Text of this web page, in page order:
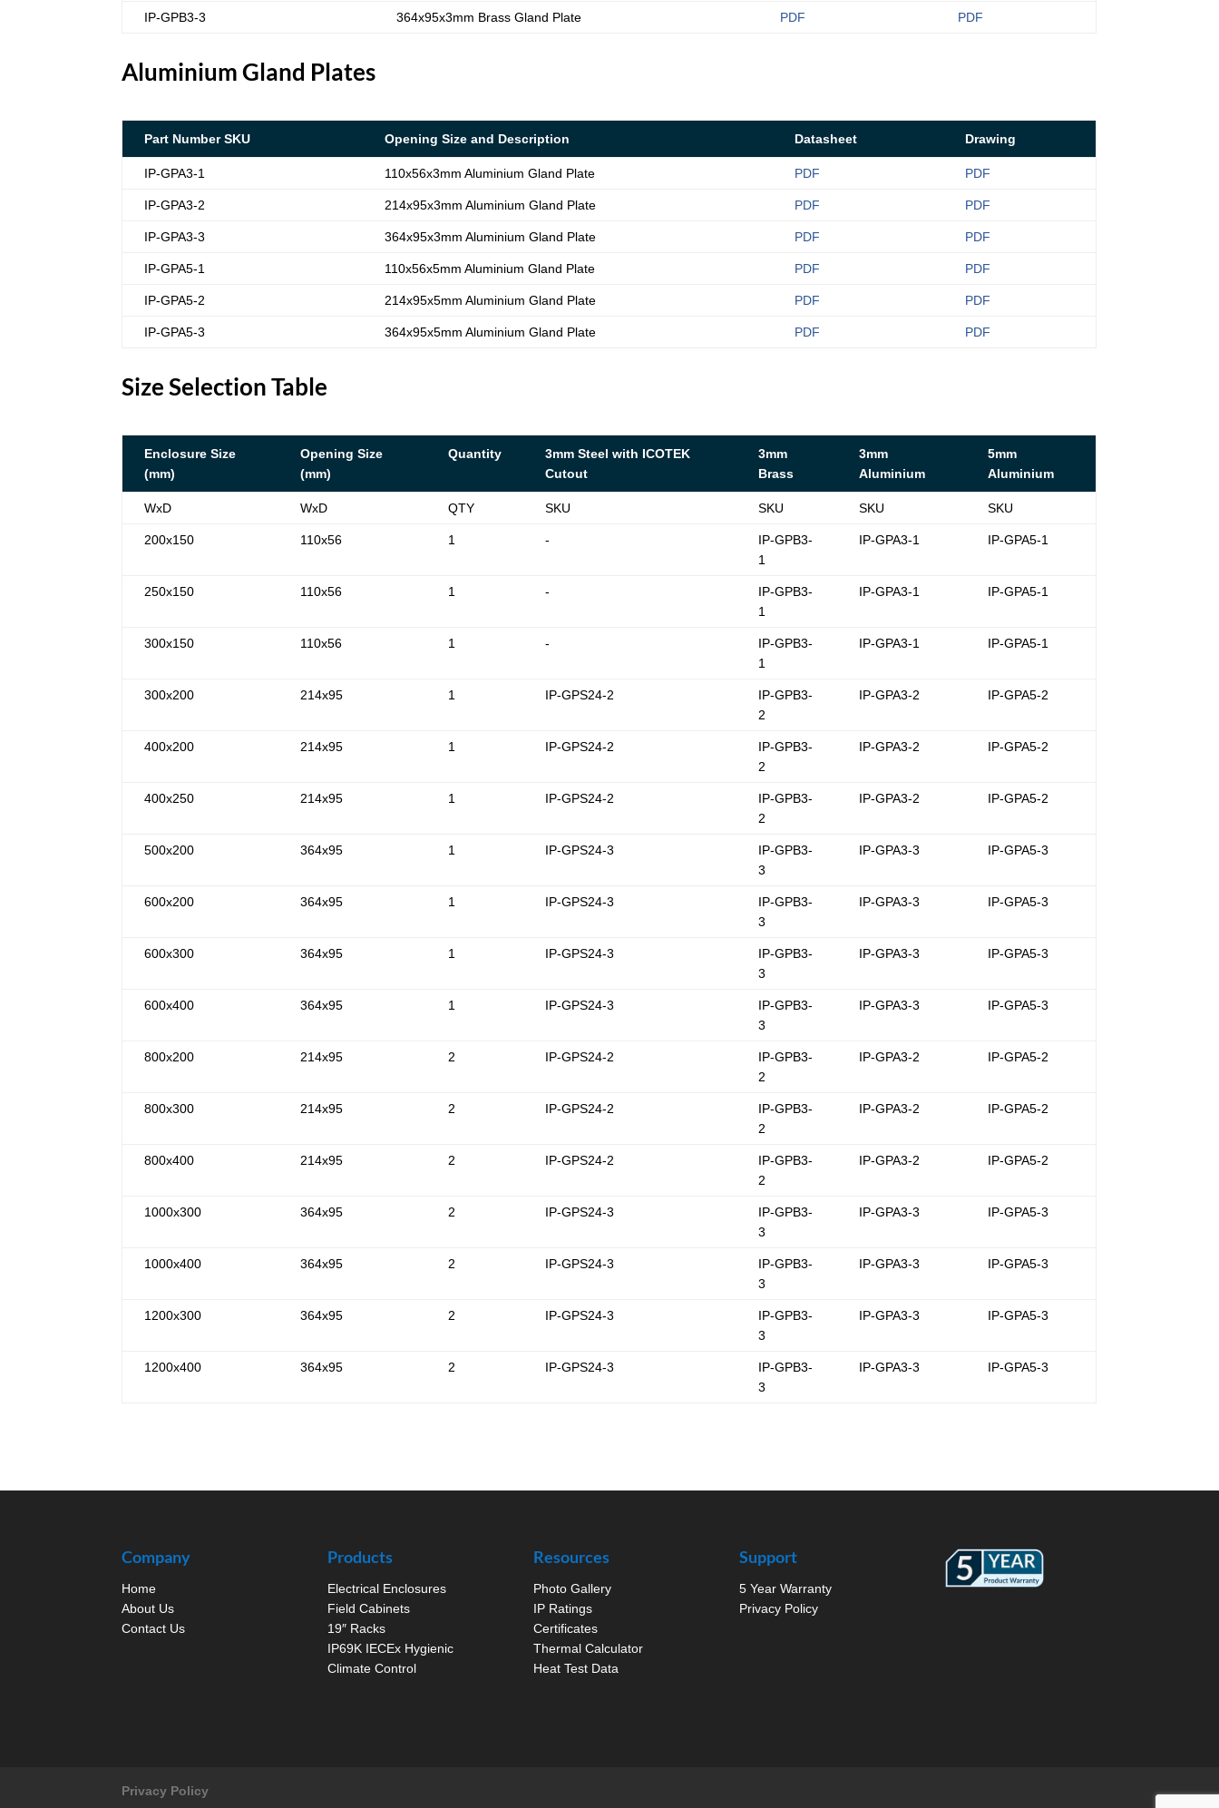
IP-GPB3-3 364x95x3mm Brass Gland Plate PDF PDF
Aluminium Gland Plates
Part Number SKU Opening Size and Description Datasheet Drawing
IP-GPA3-1 110x56x3mm Aluminium Gland Plate PDF PDF
IP-GPA3-2 214x95x3mm Aluminium Gland Plate PDF PDF
IP-GPA3-3 364x95x3mm Aluminium Gland Plate PDF PDF
IP-GPA5-1 110x56x5mm Aluminium Gland Plate PDF PDF
IP-GPA5-2 214x95x5mm Aluminium Gland Plate PDF PDF
IP-GPA5-3 364x95x5mm Aluminium Gland Plate PDF PDF
Size Selection Table
Enclosure Size
(mm)
Opening Size
(mm)
Quantity
3mm Steel with ICOTEK
Cutout
3mm
Brass
3mm
Aluminium
5mm
Aluminium
WxD WxD QTY SKU SKU SKU SKU
200x150 110x56 1 -
IP-GPB3-
1
IP-GPA3-1 IP-GPA5-1
250x150 110x56 1 -
IP-GPB3-
1
IP-GPA3-1 IP-GPA5-1
300x150 110x56 1 -
IP-GPB3-
1
IP-GPA3-1 IP-GPA5-1
300x200 214x95 1 IP-GPS24-2
IP-GPB3-
2
IP-GPA3-2 IP-GPA5-2
400x200 214x95 1 IP-GPS24-2
IP-GPB3-
2
IP-GPA3-2 IP-GPA5-2
400x250 214x95 1 IP-GPS24-2
IP-GPB3-
2
IP-GPA3-2 IP-GPA5-2
500x200 364x95 1 IP-GPS24-3
IP-GPB3-
3
IP-GPA3-3 IP-GPA5-3
600x200 364x95 1 IP-GPS24-3
IP-GPB3-
3
IP-GPA3-3 IP-GPA5-3
600x300 364x95 1 IP-GPS24-3
IP-GPB3-
3
IP-GPA3-3 IP-GPA5-3
600x400 364x95 1 IP-GPS24-3
IP-GPB3-
3
IP-GPA3-3 IP-GPA5-3
800x200 214x95 2 IP-GPS24-2
IP-GPB3-
2
IP-GPA3-2 IP-GPA5-2
800x300 214x95 2 IP-GPS24-2
IP-GPB3-
2
IP-GPA3-2 IP-GPA5-2
800x400 214x95 2 IP-GPS24-2
IP-GPB3-
2
IP-GPA3-2 IP-GPA5-2
1000x300 364x95 2 IP-GPS24-3
IP-GPB3-
3
IP-GPA3-3 IP-GPA5-3
1000x400 364x95 2 IP-GPS24-3
IP-GPB3-
3
IP-GPA3-3 IP-GPA5-3
1200x300 364x95 2 IP-GPS24-3
IP-GPB3-
3
IP-GPA3-3 IP-GPA5-3
1200x400 364x95 2 IP-GPS24-3
IP-GPB3-
3
IP-GPA3-3 IP-GPA5-3
Company
Home
About Us
Contact Us
Products
Electrical Enclosures
Field Cabinets
19″ Racks
IP69K IECEx Hygienic
Climate Control
Resources
Photo Gallery
IP Ratings
Certificates
Thermal Calculator
Heat Test Data
Support
5 Year Warranty
Privacy Policy
Privacy Policy